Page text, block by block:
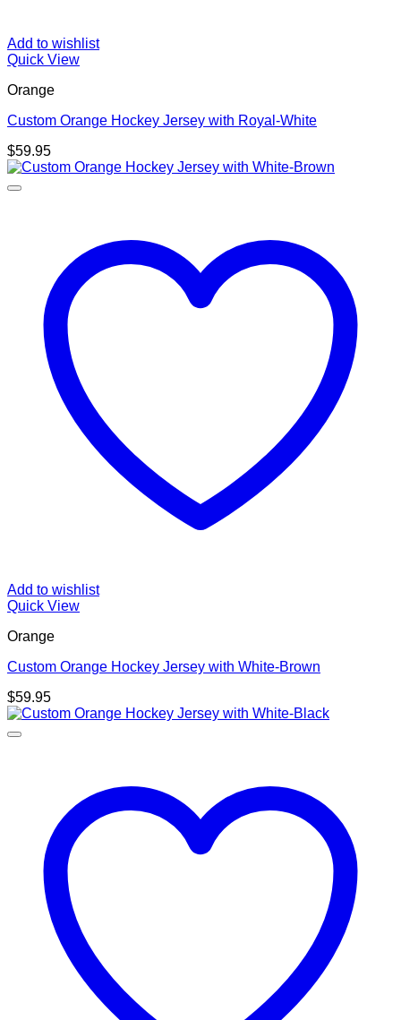
Add to wishlist
Quick View
Orange
Custom Orange Hockey Jersey with Royal-White
$59.95
Add to wishlist
Quick View
Orange
Custom Orange Hockey Jersey with White-Brown
$59.95